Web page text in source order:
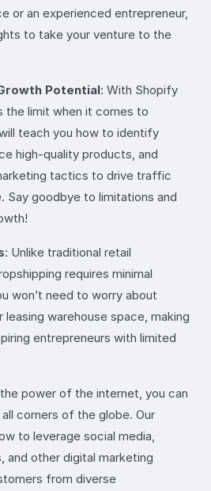
or an experienced entrepreneur,
to take your venture to the
Potential: With Shopify
the limit when it comes to
teach you how to identify
high-quality products, and
tactics to drive traffic
Say goodbye to limitations and
: Unlike traditional retail
requires minimal
won’t need to worry about
leasing warehouse space, making
entrepreneurs with limited
power of the internet, you can
corners of the globe. Our
to leverage social media,
and other digital marketing
from diverse